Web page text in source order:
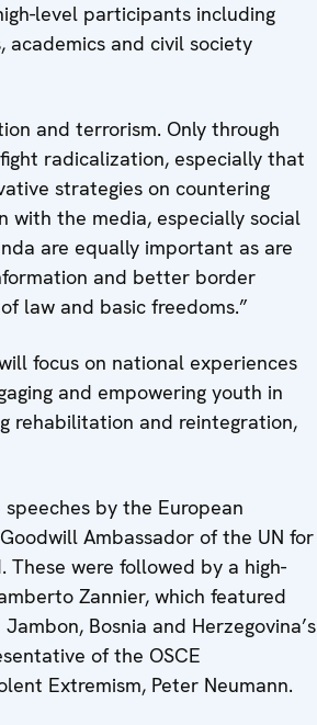
level participants including
academics and civil society
and terrorism. Only through
radicalization, especially that
strategies on countering
with the media, especially social
are equally important as are
and better border
law and basic freedoms.”
focus on national experiences
and empowering youth in
rehabilitation and reintegration,
by the European
Ambassador of the UN for
These were followed by a high-
Zannier, which featured
Bosnia and Herzegovina’s
of the OSCE
Extremism, Peter Neumann.